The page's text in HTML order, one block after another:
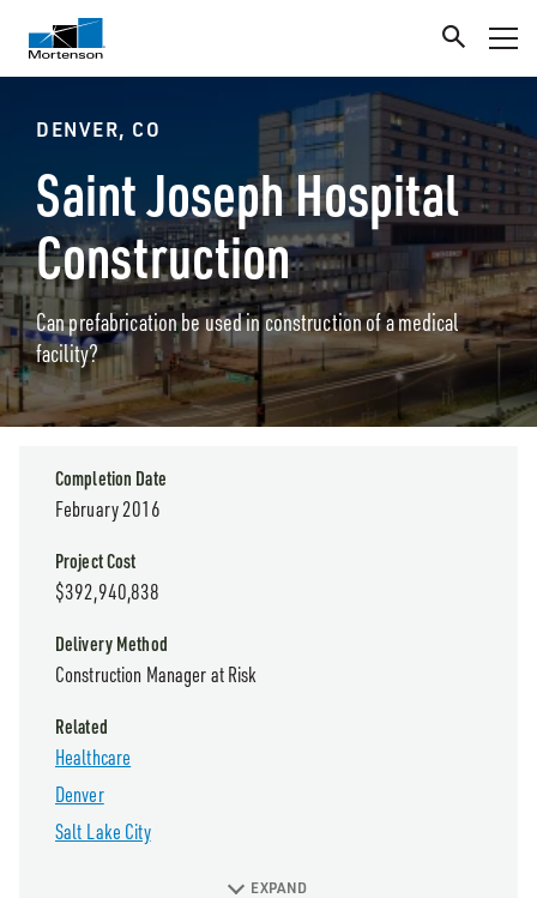
DENVER, CO
Saint Joseph Hospital
Construction
Can prefabrication be used in construction of a medical
facility?
Completion Date
February 2016
Project Cost
$392,940,838
Delivery Method
Construction Manager at Risk
Related
Healthcare
Denver
Salt Lake City
EXPAND